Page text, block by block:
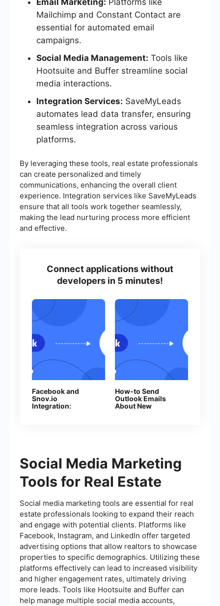
Email Marketing: Platforms like
Mailchimp and Constant Contact are
essential for automated email
campaigns.
Social Media Management: Tools like
Hootsuite and Buffer streamline social
media interactions.
Integration Services: SaveMyLeads
automates lead data transfer, ensuring
seamless integration across various
platforms.
By leveraging these tools, real estate professionals
can create personalized and timely
communications, enhancing the overall client
experience. Integration services like SaveMyLeads
ensure that all tools work together seamlessly,
making the lead nurturing process more efficient
and effective.
Connect applications without
developers in 5 minutes!
Facebook and
Snov.io
Integration:
How-to Send
Outlook Emails
About New
Social Media Marketing
Tools for Real Estate
Social media marketing tools are essential for real
estate professionals looking to expand their reach
and engage with potential clients. Platforms like
Facebook, Instagram, and LinkedIn offer targeted
advertising options that allow realtors to showcase
properties to specific demographics. Utilizing these
platforms effectively can lead to increased visibility
and higher engagement rates, ultimately driving
more leads. Tools like Hootsuite and Buffer can
help manage multiple social media accounts,